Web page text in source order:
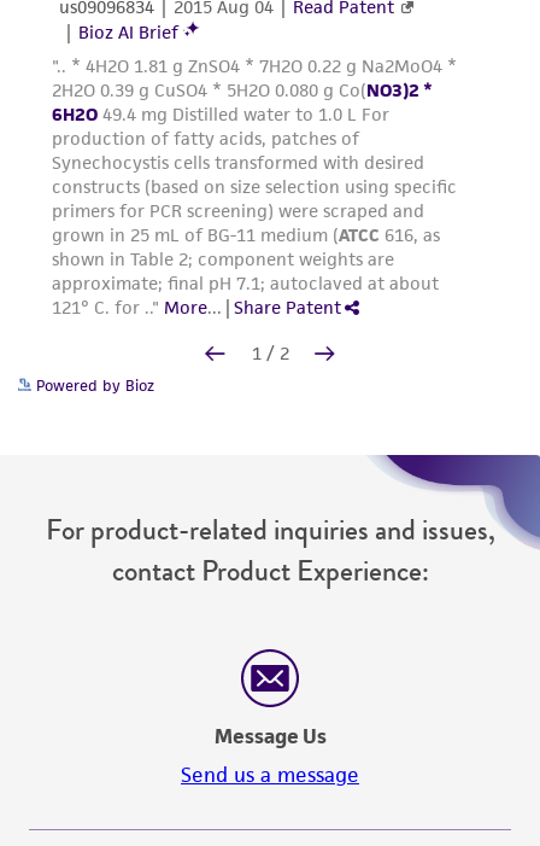
Powered by Bioz
For product-related inquiries and issues,
contact Product Experience:
Message Us
Send us a message